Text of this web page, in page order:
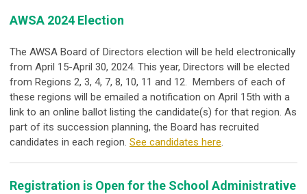
AWSA 2024 Election
The AWSA Board of Directors election will be held electronically
from April 15-April 30, 2024. This year, Directors will be elected
from Regions 2, 3, 4, 7, 8, 10, 11 and 12. Members of each of
these regions will be emailed a notification on April 15th with a
link to an online ballot listing the candidate(s) for that region. As
part of its succession planning, the Board has recruited
candidates in each region. See candidates here.
Registration is Open for the School Administrative